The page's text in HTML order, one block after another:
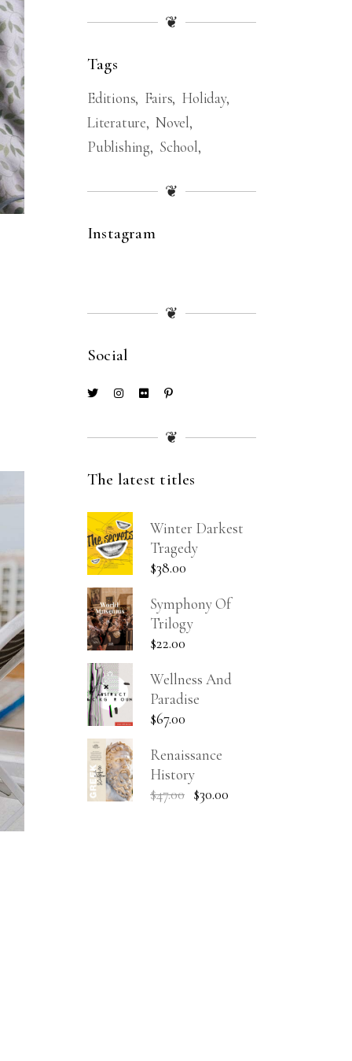
❦
Tags
Editions Fairs Holiday
Literature Novel
Publishing
School
❦
Instagram
❦
Social
❦
The latest titles
Winter Darkest
Tragedy
$38.00
Symphony Of
Trilogy
$22.00
Wellness And
Paradise
$67.00
Renaissance
History
$47.00 $30.00